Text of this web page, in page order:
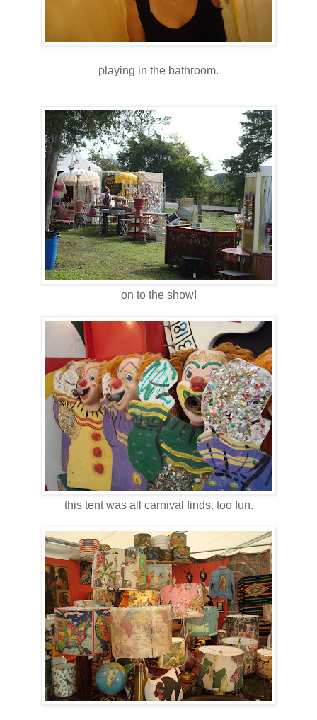
playing in the bathroom.
on to the show!
this tent was all carnival finds. too fun.